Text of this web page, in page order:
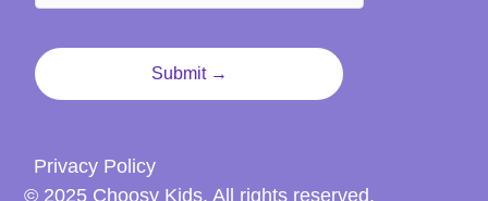
Privacy Policy
© 2025 Choosy Kids. All rights reserved.